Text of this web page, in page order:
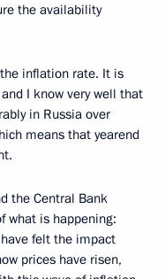
the availability
inflation rate. It is
I know very well that
in Russia over
means that yearend
the Central Bank
what is happening:
felt the impact
prices have risen,